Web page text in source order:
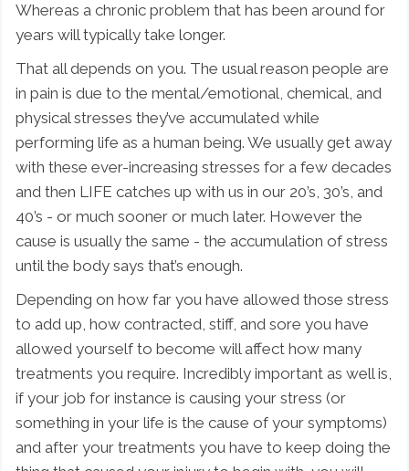
Whereas a chronic problem that has been around for
years will typically take longer.
That all depends on you. The usual reason people are
in pain is due to the mental/emotional, chemical, and
physical stresses they’ve accumulated while
performing life as a human being. We usually get away
with these ever-increasing stresses for a few decades
and then LIFE catches up with us in our 20’s, 30’s, and
40’s - or much sooner or much later. However the
cause is usually the same - the accumulation of stress
until the body says that’s enough.
Depending on how far you have allowed those stress
to add up, how contracted, stiff, and sore you have
allowed yourself to become will affect how many
treatments you require. Incredibly important as well is,
if your job for instance is causing your stress (or
something in your life is the cause of your symptoms)
and after your treatments you have to keep doing the